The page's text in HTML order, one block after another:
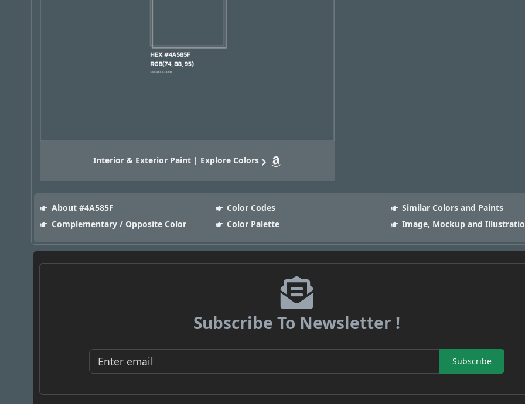
Interior & Exterior Paint | Explore Colors
About #4A585F Color Codes
Similar Colors and Paints
Complementary / Opposite Color
Color Palette Image, Mockup and
Subscribe To Newsletter !
Subscribe